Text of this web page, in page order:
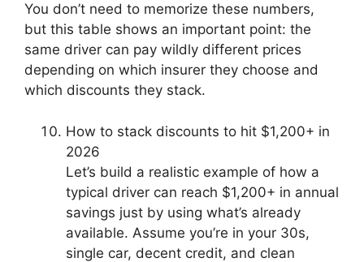
You don’t need to memorize these numbers,
but this table shows an important point: the
same driver can pay wildly different prices
depending on which insurer they choose and
which discounts they stack.
How to stack discounts to hit $1,200+ in
2026
Let’s build a realistic example of how a
typical driver can reach $1,200+ in annual
savings just by using what’s already
available. Assume you’re in your 30s,
single car, decent credit, and clean